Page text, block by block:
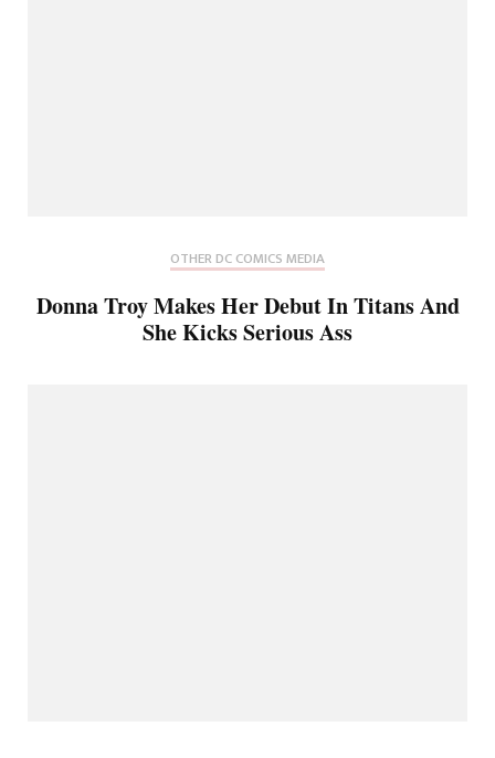
OTHER DC COMICS MEDIA
Donna Troy Makes Her Debut In Titans And
She Kicks Serious Ass